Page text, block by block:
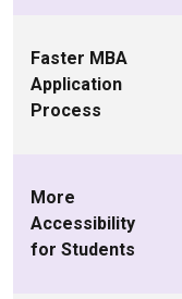
Faster MBA
Application
Process
More
Accessibility
for Students